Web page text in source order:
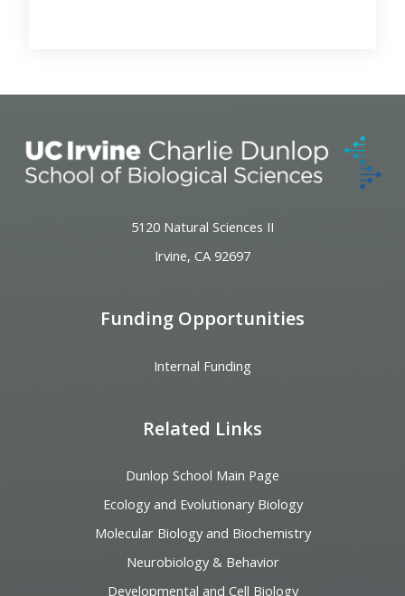
5120 Natural Sciences II
Irvine, CA 92697
Funding Opportunities
Internal Funding
Related Links
Dunlop School Main Page
Ecology and Evolutionary Biology
Molecular Biology and Biochemistry
Neurobiology & Behavior
Developmental and Cell Biology